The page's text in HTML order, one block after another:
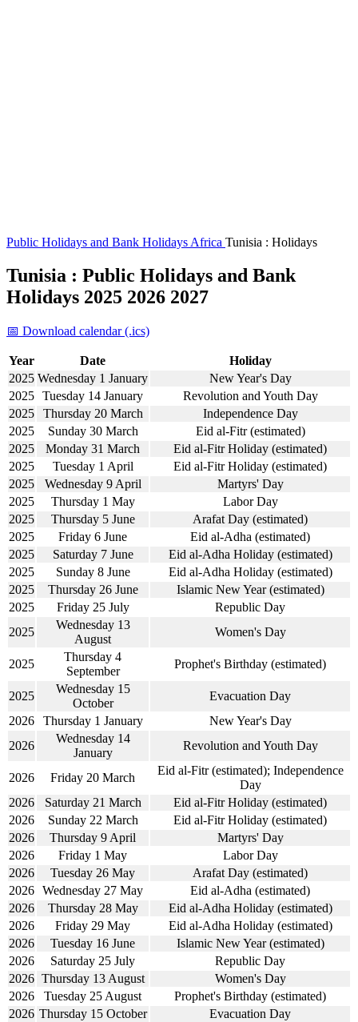
Public Holidays and Bank Holidays Africa Tunisia : Holidays
Tunisia : Public Holidays and Bank
Holidays 2025 2026 2027
📅 Download calendar (.ics)
Year Date
Holiday
2025 Wednesday 1 January
New Year's Day
2025 Tuesday 14 January
Revolution and Youth Day
2025
Thursday 20 March
Independence Day
2025
Sunday 30 March
Eid al-Fitr (estimated)
2025
Monday 31 March
Eid al-Fitr Holiday (estimated)
2025
Tuesday 1 April
Eid al-Fitr Holiday (estimated)
2025
Wednesday 9 April
Martyrs' Day
2025
Thursday 1 May
Labor Day
2025
Thursday 5 June
Arafat Day (estimated)
2025
Friday 6 June
Eid al-Adha (estimated)
2025
Saturday 7 June
Eid al-Adha Holiday (estimated)
2025
Sunday 8 June
Eid al-Adha Holiday (estimated)
2025
Thursday 26 June
Islamic New Year (estimated)
2025
Friday 25 July
Republic Day
2025
Wednesday 13
August
Women's Day
2025
Thursday 4
September
Prophet's Birthday (estimated)
2025
Wednesday 15
October
Evacuation Day
2026
Thursday 1 January
New Year's Day
2026
Wednesday 14
January
Revolution and Youth Day
2026 Friday 20 March
Eid al-Fitr (estimated); Independence
Day
2026
Saturday 21 March
Eid al-Fitr Holiday (estimated)
2026
Sunday 22 March
Eid al-Fitr Holiday (estimated)
2026
Thursday 9 April
Martyrs' Day
2026
Friday 1 May
Labor Day
2026
Tuesday 26 May
Arafat Day (estimated)
2026 Wednesday 27 May
Eid al-Adha (estimated)
2026
Thursday 28 May
Eid al-Adha Holiday (estimated)
2026
Friday 29 May
Eid al-Adha Holiday (estimated)
2026
Tuesday 16 June
Islamic New Year (estimated)
2026
Saturday 25 July
Republic Day
2026 Thursday 13 August
Women's Day
2026
Tuesday 25 August
Prophet's Birthday (estimated)
2026 Thursday 15 October
Evacuation Day